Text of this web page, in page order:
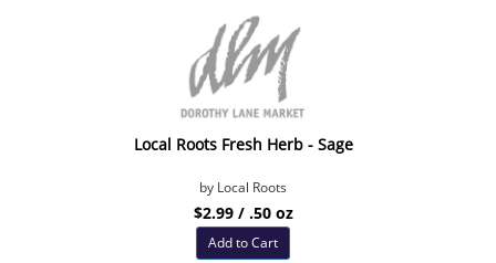
Local Roots Fresh Herb - Sage
by Local Roots
$2.99 / .50 oz
Add to Cart